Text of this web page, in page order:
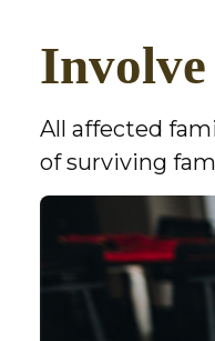
All affected
of surviving